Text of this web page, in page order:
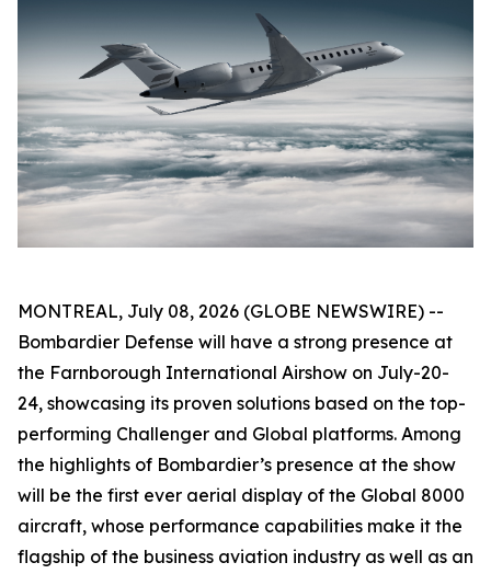
MONTREAL, July 08, 2026 (GLOBE NEWSWIRE) --
Bombardier Defense will have a strong presence at
the Farnborough International Airshow on July-20-
24, showcasing its proven solutions based on the top-
performing Challenger and Global platforms. Among
the highlights of Bombardier’s presence at the show
will be the first ever aerial display of the Global 8000
aircraft, whose performance capabilities make it the
flagship of the business aviation industry as well as an